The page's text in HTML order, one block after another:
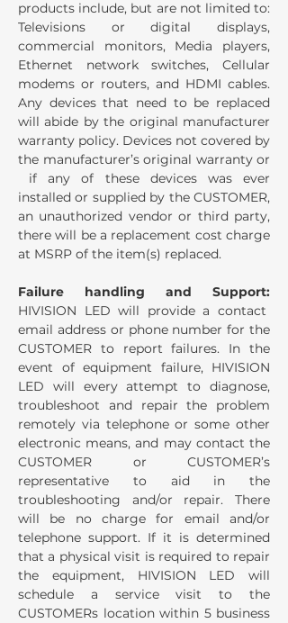
products include, but are not limited to:
Televisions or digital displays,
commercial monitors, Media players,
Ethernet network switches, Cellular
modems or routers, and HDMI cables.
Any devices that need to be replaced
will abide by the original manufacturer
warranty policy. Devices not covered by
the manufacturer’s original warranty or
if any of these devices was ever
installed or supplied by the CUSTOMER,
an unauthorized vendor or third party,
there will be a replacement cost charge
at MSRP of the item(s) replaced.
Failure handling and Support:
HIVISION LED will provide a contact
email address or phone number for the
CUSTOMER to report failures. In the
event of equipment failure, HIVISION
LED will every attempt to diagnose,
troubleshoot and repair the problem
remotely via telephone or some other
electronic means, and may contact the
CUSTOMER or CUSTOMER’s
representative to aid in the
troubleshooting and/or repair. There
will be no charge for email and/or
telephone support. If it is determined
that a physical visit is required to repair
the equipment, HIVISION LED will
schedule a service visit to the
CUSTOMERs location within 5 business